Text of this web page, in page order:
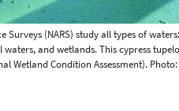
Surveys (NARS) study all types of
waters, and wetlands. This cypress
Wetland Condition Assessment).